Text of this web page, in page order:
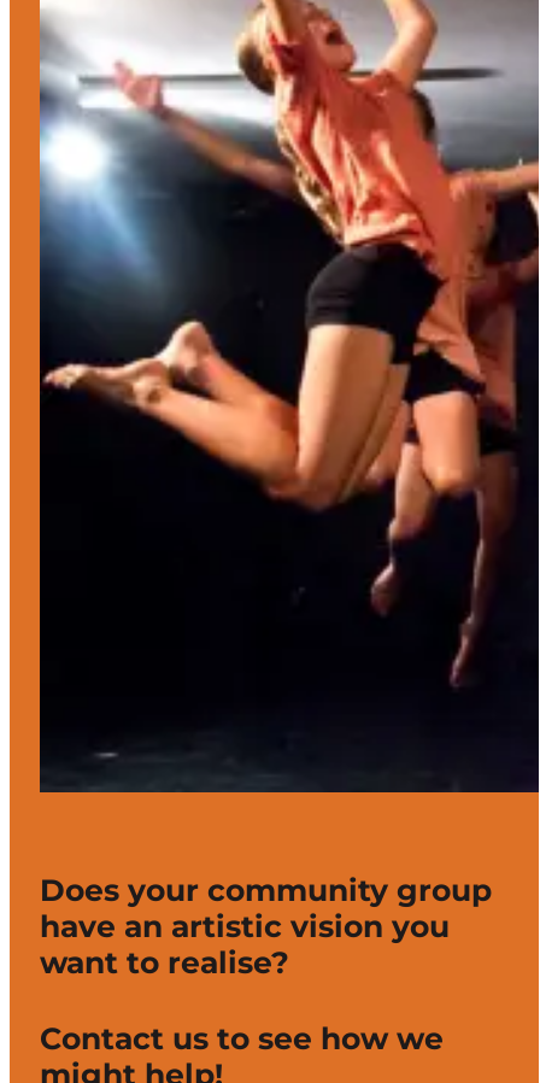
Does your community group
have an artistic vision you
want to realise?
Contact us to see how we
might help!